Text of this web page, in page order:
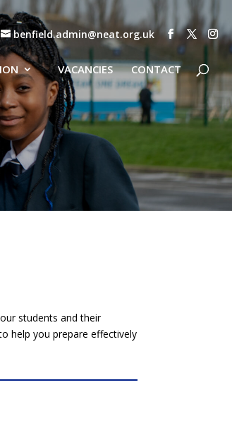
benfield.admin@neat.org.uk
VACANCIES CONTACT
students and their
help you prepare effectively